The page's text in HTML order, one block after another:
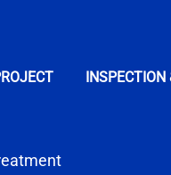
INSPECTION